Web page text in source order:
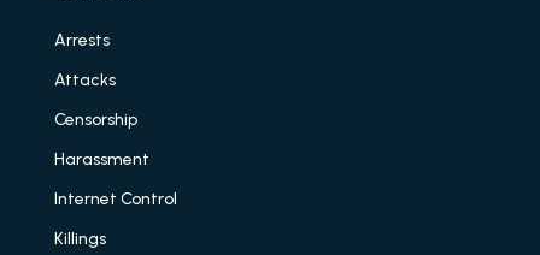
Arrests
Attacks
Censorship
Harassment
Internet Control
Killings